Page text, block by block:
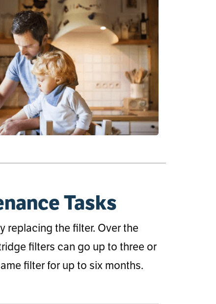
Tasks
replacing the filter. Over the
filters can go up to three or
filter for up to six months.